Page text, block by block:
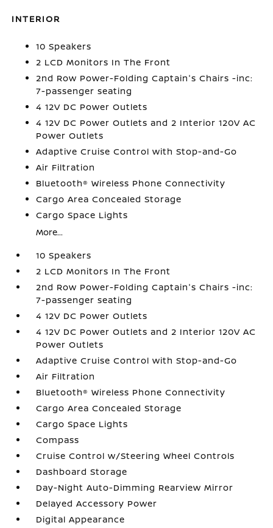
INTERIOR
10 Speakers
2 LCD Monitors In The Front
2nd Row Power-Folding Captain's Chairs -inc:
7-passenger seating
4 12V DC Power Outlets
4 12V DC Power Outlets and 2 Interior 120V AC
Power Outlets
Adaptive Cruise Control with Stop-and-Go
Air Filtration
Bluetooth® Wireless Phone Connectivity
Cargo Area Concealed Storage
Cargo Space Lights
More...
10 Speakers
2 LCD Monitors In The Front
2nd Row Power-Folding Captain's Chairs -inc:
7-passenger seating
4 12V DC Power Outlets
4 12V DC Power Outlets and 2 Interior 120V AC
Power Outlets
Adaptive Cruise Control with Stop-and-Go
Air Filtration
Bluetooth® Wireless Phone Connectivity
Cargo Area Concealed Storage
Cargo Space Lights
Compass
Cruise Control w/Steering Wheel Controls
Dashboard Storage
Day-Night Auto-Dimming Rearview Mirror
Delayed Accessory Power
Digital Appearance